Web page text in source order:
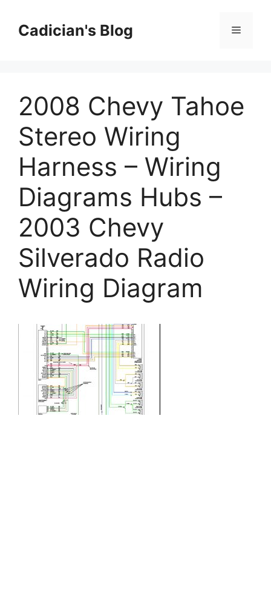
contentCadician's Blog Menu
2008 Chevy Tahoe
Stereo Wiring
Harness – Wiring
Diagrams Hubs –
2003 Chevy
Silverado Radio
Wiring Diagram